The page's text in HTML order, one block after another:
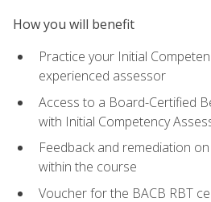
How you will benefit
Practice your Initial
experienced assessor
Access to a Board-Certified
with Initial Competency
Feedback and remediation
within the course
Voucher for the BACB RBT